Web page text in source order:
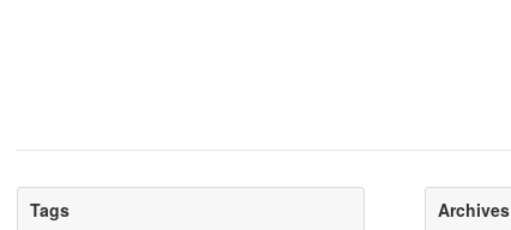
Tags Archives